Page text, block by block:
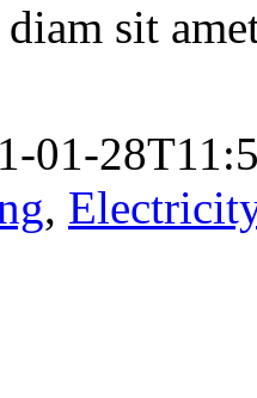
sit
01-
,